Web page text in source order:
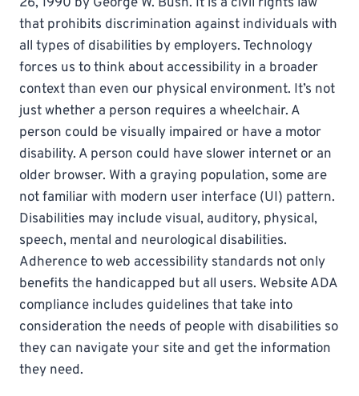
that prohibits discrimination against individuals with
all types of disabilities by employers. Technology
forces us to think about accessibility in a broader
context than even our physical environment. It’s not
just whether a person requires a wheelchair. A
person could be visually impaired or have a motor
disability. A person could have slower internet or an
older browser. With a graying population, some are
not familiar with modern user interface (UI) pattern.
Disabilities may include visual, auditory, physical,
speech, mental and neurological disabilities.
Adherence to web accessibility standards not only
benefits the handicapped but all users. Website ADA
compliance includes guidelines that take into
consideration the needs of people with disabilities so
they can navigate your site and get the information
they need.